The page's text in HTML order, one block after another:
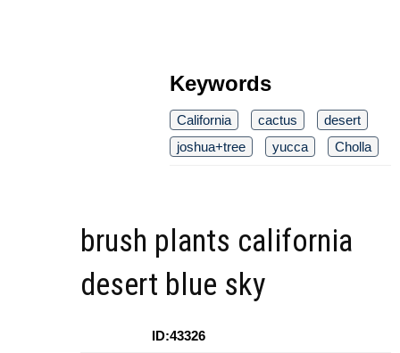
Keywords
California cactus
desert
joshua+tree
yucca Cholla
brush plants california
desert blue sky
ID:43326